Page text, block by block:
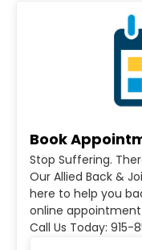
Book
Stop Suffering.
Our Allied Back &
here to help you
online
Call Us Today: 915-